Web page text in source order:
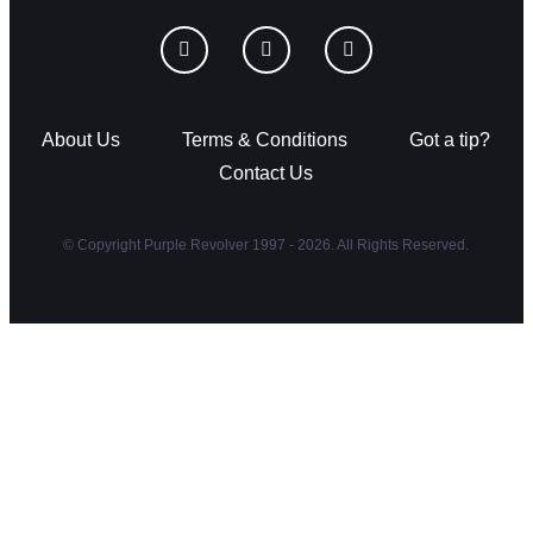
About Us Terms & Conditions
Got a tip?
Contact Us
© Copyright Purple Revolver 1997 - 2026. All Rights Reserved.